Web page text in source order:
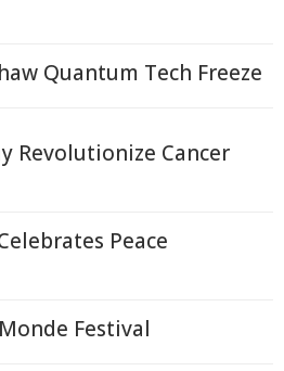
Quantum Tech Freeze
Revolutionize Cancer
Peace
Festival